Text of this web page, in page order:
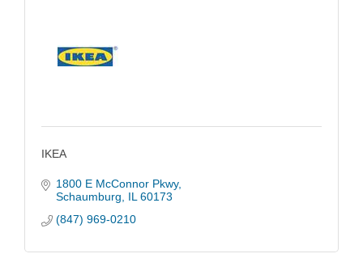
IKEA
1800 E McConnor Pkwy
Schaumburg
IL 60173
(847) 969-0210